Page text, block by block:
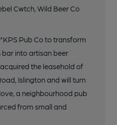
Cwtch, Wild Beer Co
Pub Co to transform
into artisan beer
the leasehold of
Islington and will turn
a neighbourhood pub
from small and